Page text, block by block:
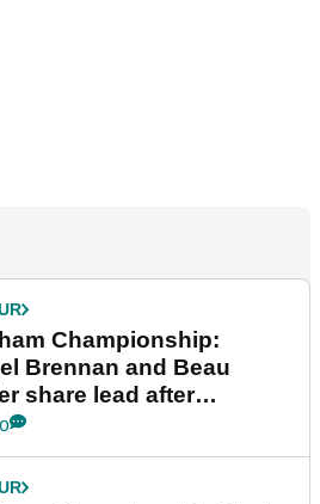
Championship:
Brennan and Beau
share lead after
final round